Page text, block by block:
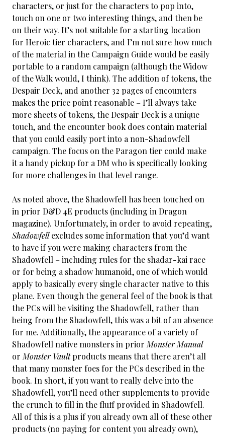
characters, or just for the characters to pop into,
touch on one or two interesting things, and then be
on their way. It’s not suitable for a starting location
for Heroic tier characters, and I’m not sure how much
of the material in the Campaign Guide would be easily
portable to a random campaign (although the Widow
of the Walk would, I think). The addition of tokens, the
Despair Deck, and another 32 pages of encounters
makes the price point reasonable – I’ll always take
more sheets of tokens, the Despair Deck is a unique
touch, and the encounter book does contain material
that you could easily port into a non-Shadowfell
campaign. The focus on the Paragon tier could make
it a handy pickup for a DM who is specifically looking
for more challenges in that level range.
As noted above, the Shadowfell has been touched on
in prior D&D 4E products (including in Dragon
magazine). Unfortunately, in order to avoid repeating,
Shadowfellexcludes some information that you’d want
to have if you were making characters from the
Shadowfell – including rules for the shadar-kai race
or for being a shadow humanoid, one of which would
apply to basically every single character native to this
plane. Even though the general feel of the book is that
the PCs will be visiting the Shadowfell, rather than
being from the Shadowfell, this was a bit of an absence
for me. Additionally, the appearance of a variety of
Shadowfell native monsters in prior Monster Manual
or Monster Vaultproducts means that there aren’t all
that many monster foes for the PCs described in the
book. In short, if you want to really delve into the
Shadowfell, you’ll need other supplements to provide
the crunch to fill in the fluff provided in Shadowfell.
All of this is a plus if you already own all of these other
products (no paying for content you already own),